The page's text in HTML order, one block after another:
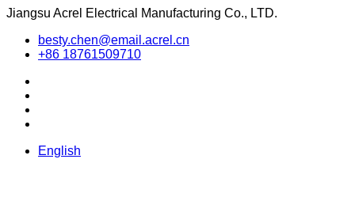
Jiangsu Acrel Electrical Manufacturing Co., LTD.
besty.chen@email.acrel.cn
+86 18761509710
English